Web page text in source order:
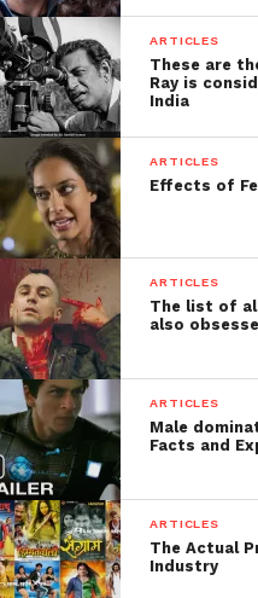
Facebook
Twitter
ARTICLES
These are
Ray is
India
ARTICLES
Effects of
ARTICLES
The list of
also
ARTICLES
Male
Facts and
ARTICLES
The Actual
Industry